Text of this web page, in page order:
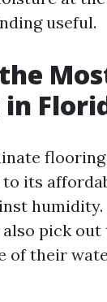
useful.
its
humidity.
pick
of their